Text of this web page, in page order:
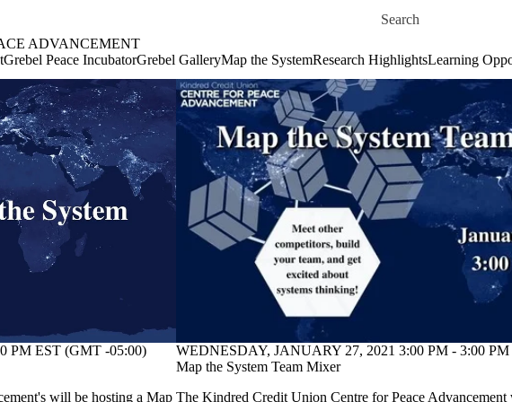
Search for
ADVANCEMENT
Home
Grebel Peace IncubatorGrebel GalleryMap the SystemResearch HighlightsLearning
PM EST (GMT -05:00)
will be hosting a Map
WEDNESDAY, JANUARY 27, 2021 3:00 PM - 3:00
Map the System Team Mixer
The Kindred Credit Union Centre for Peace Advancement